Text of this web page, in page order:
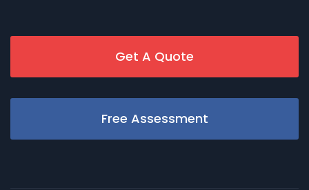
Get A Quote
Free Assessment